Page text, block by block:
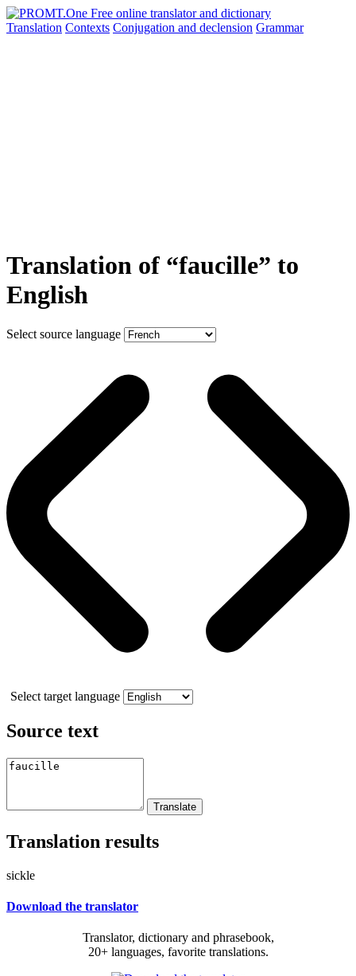
Translation Contexts Conjugation and declension Grammar
Translation of “faucille” to
English
Select source language
Select target language
Source text
Translation results
sickle
Download the translator
Translator, dictionary and phrasebook,
20+ languages, favorite translations.